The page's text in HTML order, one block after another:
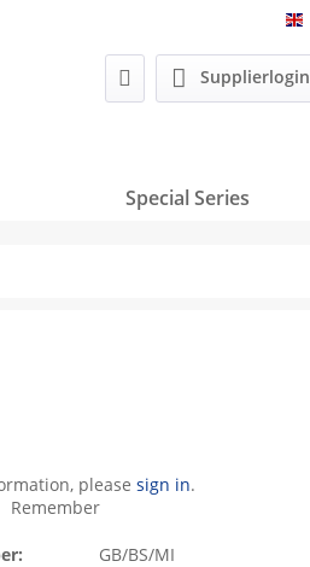
Supplierlogin
Special Series
pleasesign in.
Remember
GB/BS/MI